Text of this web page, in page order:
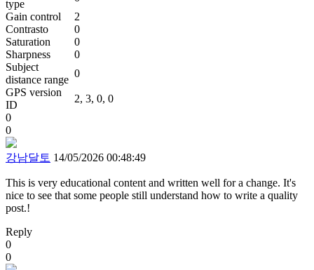
type
Gain control
2
Contrasto
0
Saturation
0
Sharpness
0
Subject
distance range
0
GPS version
ID
2, 3, 0, 0
0
0
강남달토 14/05/2026 00:48:49
This is very educational content and written well for a change. It's
nice to see that some people still understand how to write a quality
post.!
Reply
0
0